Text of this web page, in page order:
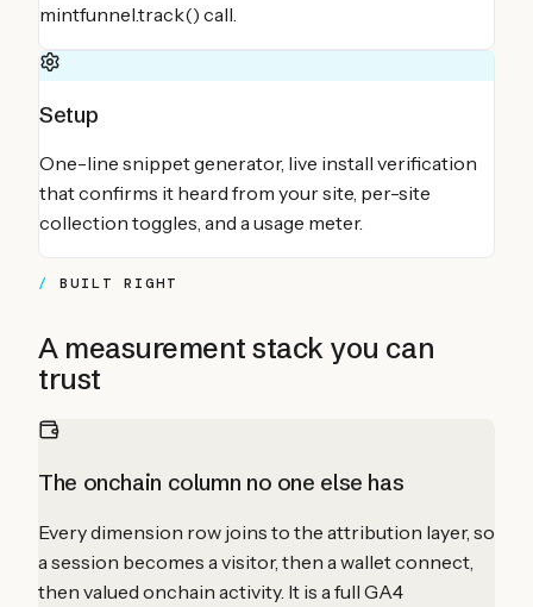
mintfunnel.track() call.
Setup
One-line snippet generator, live install verification
that confirms it heard from your site, per-site
collection toggles, and a usage meter.
BUILT RIGHT
A measurement stack you can
trust
The onchain column no one else has
Every dimension row joins to the attribution layer, so
a session becomes a visitor, then a wallet connect,
then valued onchain activity. It is a full GA4